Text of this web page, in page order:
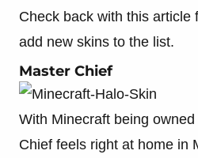
Check back with this article
add new skins to the list.
Master Chief
With Minecraft being
Chief feels right at home in